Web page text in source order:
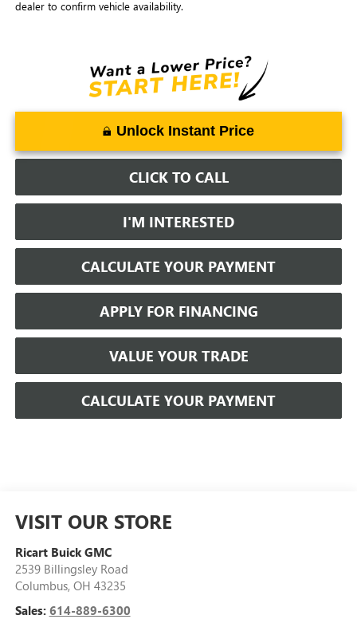
dealer to confirm vehicle availability.
Unlock Instant Price
CLICK TO CALL
I'M INTERESTED
CALCULATE YOUR PAYMENT
APPLY FOR FINANCING
VALUE YOUR TRADE
CALCULATE YOUR PAYMENT
VISIT OUR STORE
Ricart Buick GMC
2539 Billingsley Road
Columbus, OH 43235
Sales: 614-889-6300